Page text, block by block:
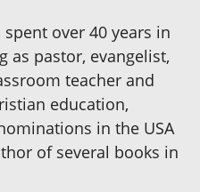
over 40 years in
as pastor, evangelist,
teacher and
education,
in the USA
of several books in